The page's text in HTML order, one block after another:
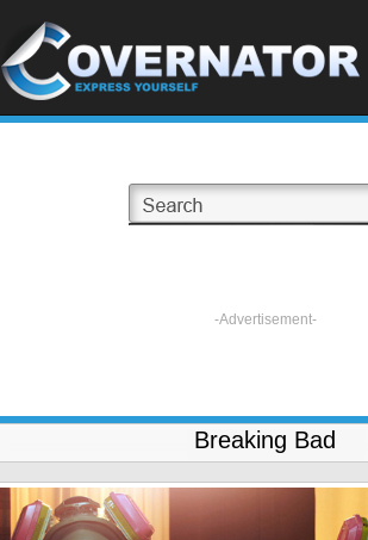
-Advertisement-
Breaking Bad